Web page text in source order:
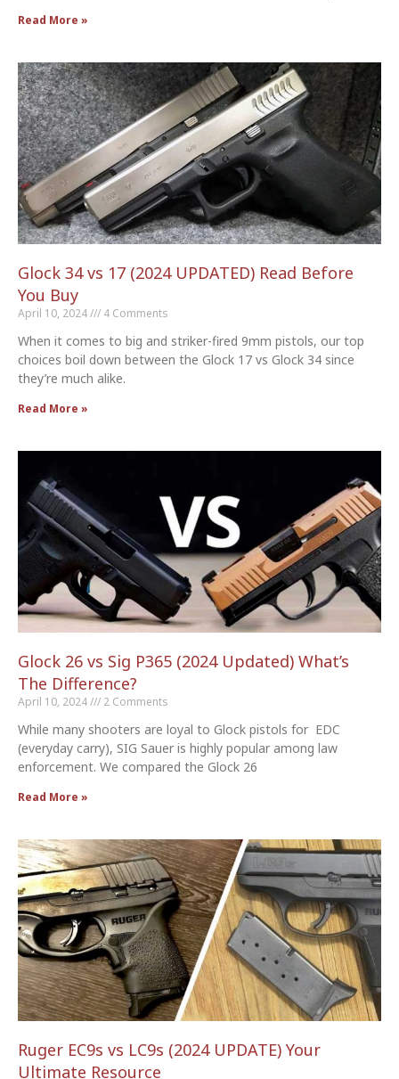
Read More »
Glock 34 vs 17 (2024 UPDATED) Read Before
You Buy
April 10, 2024 4 Comments
When it comes to big and striker-fired 9mm pistols, our top
choices boil down between the Glock 17 vs Glock 34 since
they’re much alike.
Read More »
Glock 26 vs Sig P365 (2024 Updated) What’s
The Difference?
April 10, 2024 2 Comments
While many shooters are loyal to Glock pistols for EDC
(everyday carry), SIG Sauer is highly popular among law
enforcement. We compared the Glock 26
Read More »
Ruger EC9s vs LC9s (2024 UPDATE) Your
Ultimate Resource